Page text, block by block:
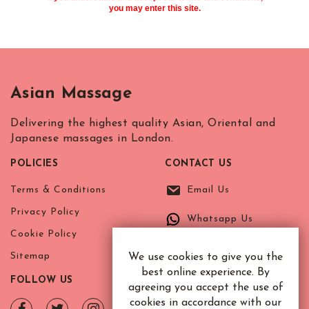
We use cookies to give you the
best online experience. By
agreeing you accept the use of
cookies in accordance with our
you may enter this site.
Asian Massage
Delivering the highest quality Asian, Oriental and
Japanese massages in London.
POLICIES
Terms & Conditions
Privacy Policy
Cookie Policy
Sitemap
CONTACT US
Email Us
Whatsapp Us
FOLLOW US